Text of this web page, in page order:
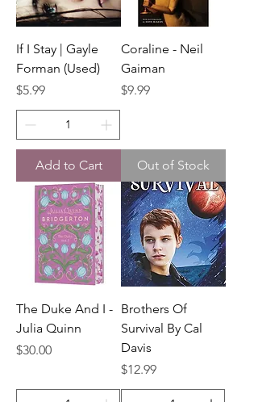
If I Stay | Gayle
Forman (Used)
Price
$5.99
Add to Cart
Coraline - Neil
Gaiman
Price
$9.99
Out of Stock
The Duke And I -
Julia Quinn
Price
$30.00
Brothers Of
Survival By Cal
Davis
Price
$12.99